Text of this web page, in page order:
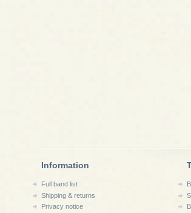
Information
Full band list
Shipping & returns
Privacy notice